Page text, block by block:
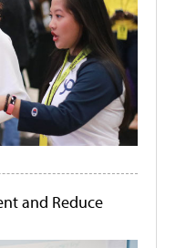
and Reduce